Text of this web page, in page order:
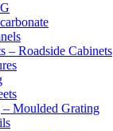
– Roadside Cabinets
– Moulded Grating